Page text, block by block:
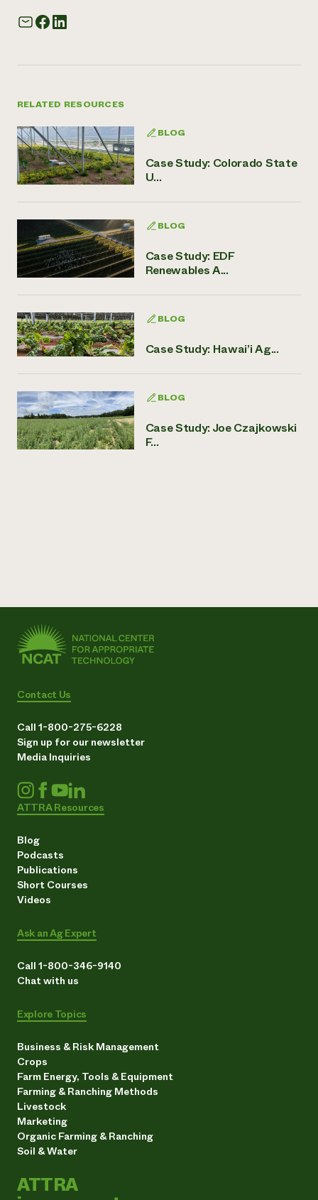
RELATED RESOURCES
BLOG
Case Study: Colorado State
U...
BLOG
Case Study: EDF
Renewables A...
BLOG
Case Study: Hawai’i Ag...
BLOG
Case Study: Joe Czajkowski
F...
Contact Us
Call 1-800-275-6228
Sign up for our newsletter
Media Inquiries
ATTRA Resources
Blog
Podcasts
Publications
Short Courses
Videos
Ask an Ag Expert
Call 1-800-346-9140
Chat with us
Explore Topics
Business & Risk Management
Crops
Farm Energy, Tools & Equipment
Farming & Ranching Methods
Livestock
Marketing
Organic Farming & Ranching
Soil & Water
ATTRA